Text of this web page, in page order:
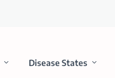
Disease States